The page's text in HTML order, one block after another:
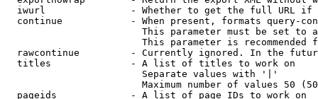
iwurl               - Whether to get the full URL
continue            - When present, formats query-
This parameter must be set to
This parameter is recommended
rawcontinue         - Currently ignored. In the
  titles              - A list of titles to work on
                        Separate values with '|'
Maximum number of values 50
  pageids             - A list of page IDs to work on